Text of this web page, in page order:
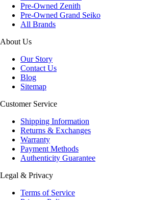
Pre-Owned Zenith
Pre-Owned Grand Seiko
All Brands
About Us
Our Story
Contact Us
Blog
Sitemap
Customer Service
Shipping Information
Returns & Exchanges
Warranty
Payment Methods
Authenticity Guarantee
Legal & Privacy
Terms of Service